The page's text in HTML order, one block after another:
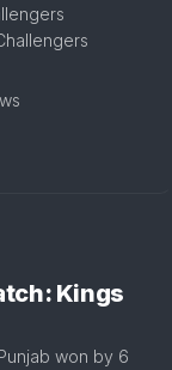
Kings
won by 6